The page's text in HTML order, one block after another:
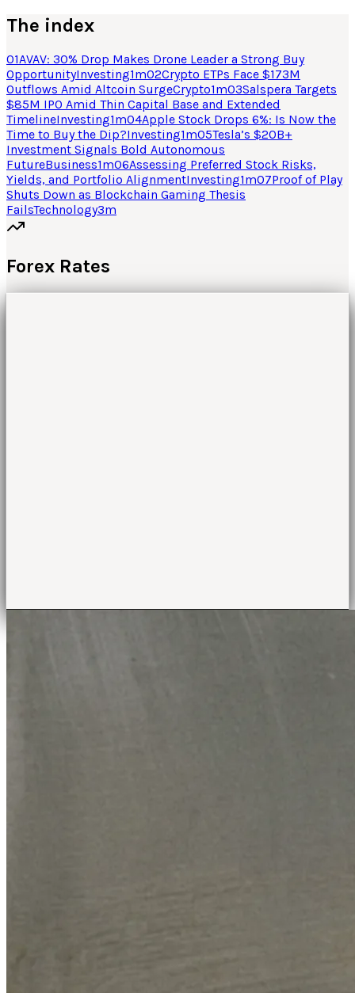
The index
01AVAV: 30% Drop Makes Drone Leader a Strong Buy
OpportunityInvesting1m02Crypto ETPs Face $173M
Outflows Amid Altcoin SurgeCrypto1m03Salspera Targets
$85M IPO Amid Thin Capital Base and Extended
TimelineInvesting1m04Apple Stock Drops 6%: Is Now the
Time to Buy the Dip?Investing1m05Tesla’s $20B+
Investment Signals Bold Autonomous
FutureBusiness1m06Assessing Preferred Stock Risks,
Yields, and Portfolio AlignmentInvesting1m07Proof of Play
Shuts Down as Blockchain Gaming Thesis
FailsTechnology3m
Forex Rates